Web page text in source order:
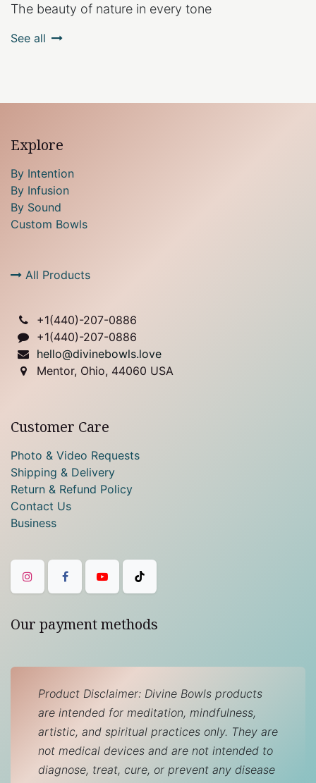
The beauty of nature in every tone
See all
Explore
By Intention
By Infusion
By Sound
Custom Bowls
All Products
+1(440)-207-0886
+1(440)-207-0886
hello@divinebowls.love
Mentor, Ohio, 44060 USA
Customer Care
Photo & Video Requests
Shipping & Delivery
Return & Refund Policy
Contact Us
Business
Our payment methods
Product Disclaimer: Divine Bowls products
are intended for meditation, mindfulness,
artistic, and spiritual practices only. They are
not medical devices and are not intended to
diagnose, treat, cure, or prevent any disease